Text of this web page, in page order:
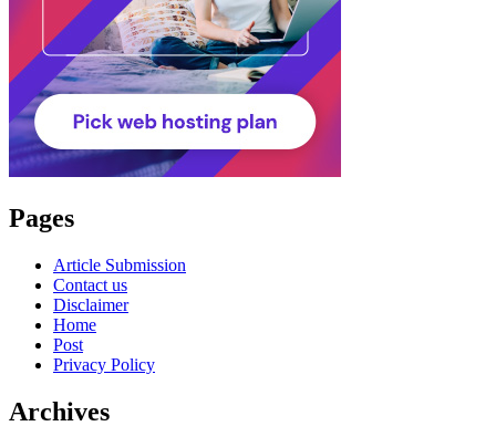
Pages
Article Submission
Contact us
Disclaimer
Home
Post
Privacy Policy
Archives